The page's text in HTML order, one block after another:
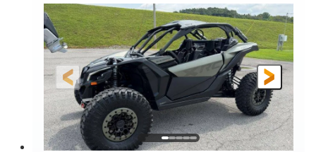
HORSEPOWER
200HP
GROUND CLEARANCE
16 in.